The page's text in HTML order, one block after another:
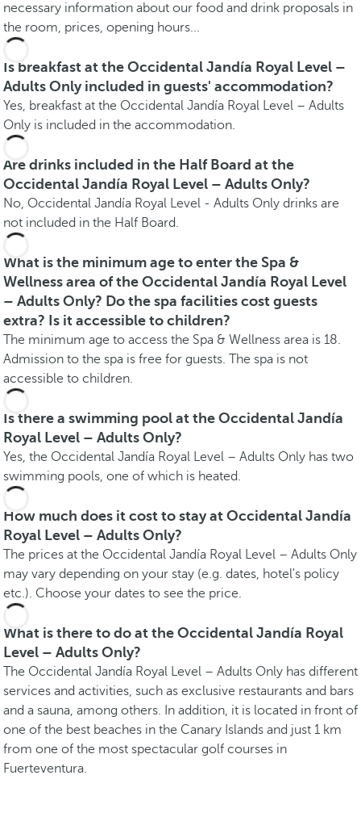
necessary information about our food and drink proposals in
the room, prices, opening hours...
Is breakfast at the Occidental Jandía Royal Level –
Adults Only included in guests' accommodation?
Yes, breakfast at the Occidental Jandía Royal Level – Adults
Only is included in the accommodation.
Are drinks included in the Half Board at the
Occidental Jandía Royal Level – Adults Only?
No, Occidental Jandía Royal Level - Adults Only drinks are
not included in the Half Board.
What is the minimum age to enter the Spa &
Wellness area of the Occidental Jandía Royal Level
– Adults Only? Do the spa facilities cost guests
extra? Is it accessible to children?
The minimum age to access the Spa & Wellness area is 18.
Admission to the spa is free for guests. The spa is not
accessible to children.
Is there a swimming pool at the Occidental Jandía
Royal Level – Adults Only?
Yes, the Occidental Jandía Royal Level – Adults Only has two
swimming pools, one of which is heated.
How much does it cost to stay at Occidental Jandía
Royal Level – Adults Only?
The prices at the Occidental Jandía Royal Level – Adults Only
may vary depending on your stay (e.g. dates, hotel's policy
etc.). Choose your dates to see the price.
What is there to do at the Occidental Jandía Royal
Level – Adults Only?
The Occidental Jandía Royal Level – Adults Only has different
services and activities, such as exclusive restaurants and bars
and a sauna, among others. In addition, it is located in front of
one of the best beaches in the Canary Islands and just 1 km
from one of the most spectacular golf courses in
Fuerteventura.